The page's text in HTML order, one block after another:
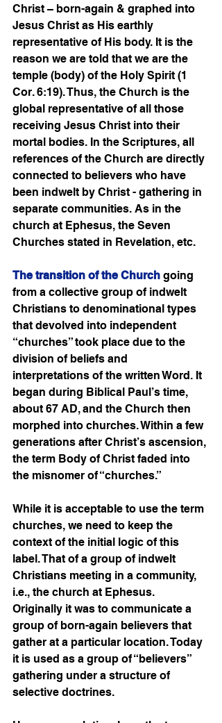
Christ – born-again & graphed into
Jesus Christ as His earthly
representative of His body. It is the
reason we are told that we are the
temple (body) of the Holy Spirit (1
Cor. 6:19). Thus, the Church is the
global representative of all those
receiving Jesus Christ into their
mortal bodies. In the Scriptures, all
references of the Church are directly
connected to believers who have
been indwelt by Christ - gathering in
separate communities. As in the
church at Ephesus, the Seven
Churches stated in Revelation, etc.
The transition of the Church going
from a collective group of indwelt
Christians to denominational types
that devolved into independent
“churches” took place due to the
division of beliefs and
interpretations of the written Word. It
began during Biblical Paul’s time,
about 67 AD, and the Church then
morphed into churches. Within a few
generations after Christ’s ascension,
the term Body of Christ faded into
the misnomer of “churches.”
While it is acceptable to use the term
churches, we need to keep the
context of the initial logic of this
label. That of a group of indwelt
Christians meeting in a community,
i.e., the church at Ephesus.
Originally it was to communicate a
group of born-again believers that
gather at a particular location. Today
it is used as a group of “believers”
gathering under a structure of
selective doctrines.